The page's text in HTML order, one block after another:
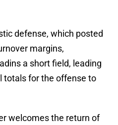
defense, which posted
margins,
a short field, leading
totals for the offense to
welcomes the return of